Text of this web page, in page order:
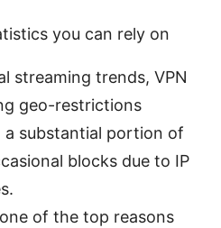
you can rely on
streaming trends, VPN
geo-restrictions
a substantial portion of
blocks due to IP
of the top reasons